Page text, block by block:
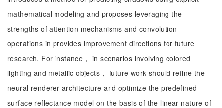
mathematical modeling and proposes leveraging the
strengths of attention mechanisms and convolution
operations in provides improvement directions for future
research. For instance， in scenarios involving colored
lighting and metallic objects， future work should refine the
neural renderer architecture and optimize the predefined
surface reflectance model on the basis of the linear nature of